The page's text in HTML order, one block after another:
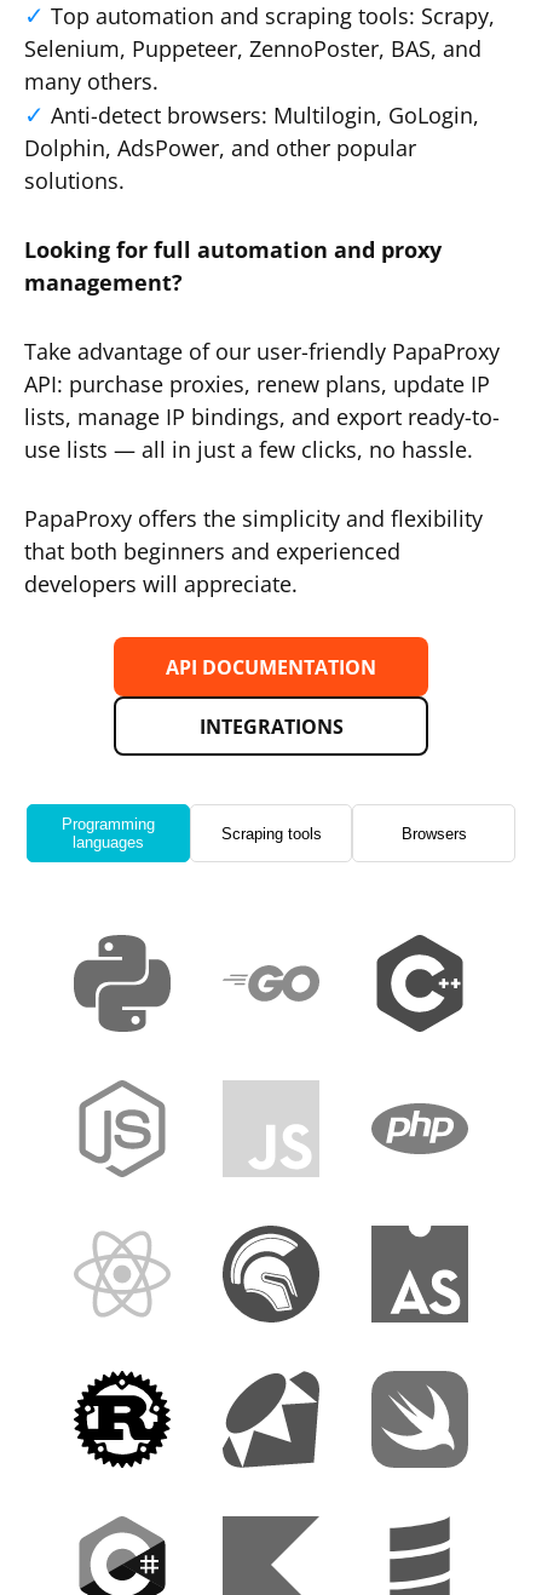
Top automation and scraping tools: Scrapy,
Selenium, Puppeteer, ZennoPoster, BAS, and
many others.
Anti-detect browsers: Multilogin, GoLogin,
Dolphin, AdsPower, and other popular
solutions.
Looking for full automation and proxy
management?
Take advantage of our user-friendly PapaProxy
API: purchase proxies, renew plans, update IP
lists, manage IP bindings, and export ready-to-
use lists — all in just a few clicks, no hassle.
PapaProxy offers the simplicity and flexibility
that both beginners and experienced
developers will appreciate.
API DOCUMENTATION
INTEGRATIONS
Programming
languages
Scraping tools Browsers